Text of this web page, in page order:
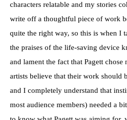
characters relatable and my stories
write off a thoughtful piece of work
quite the right way, so this is when I
the praises of the life-saving device
and lament the fact that Pagett
artists believe that their work should
and I completely understand that
most audience members) needed a